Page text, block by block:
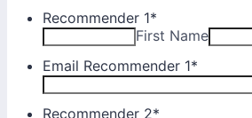
Recommender 1*
First Name
Email Recommender 1*
Recommender 2*